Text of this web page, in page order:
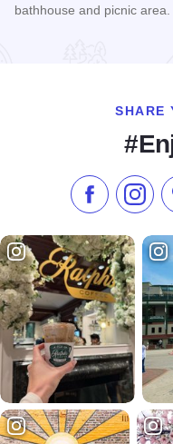
bathhouse and picnic area.
SHARE
Like us on